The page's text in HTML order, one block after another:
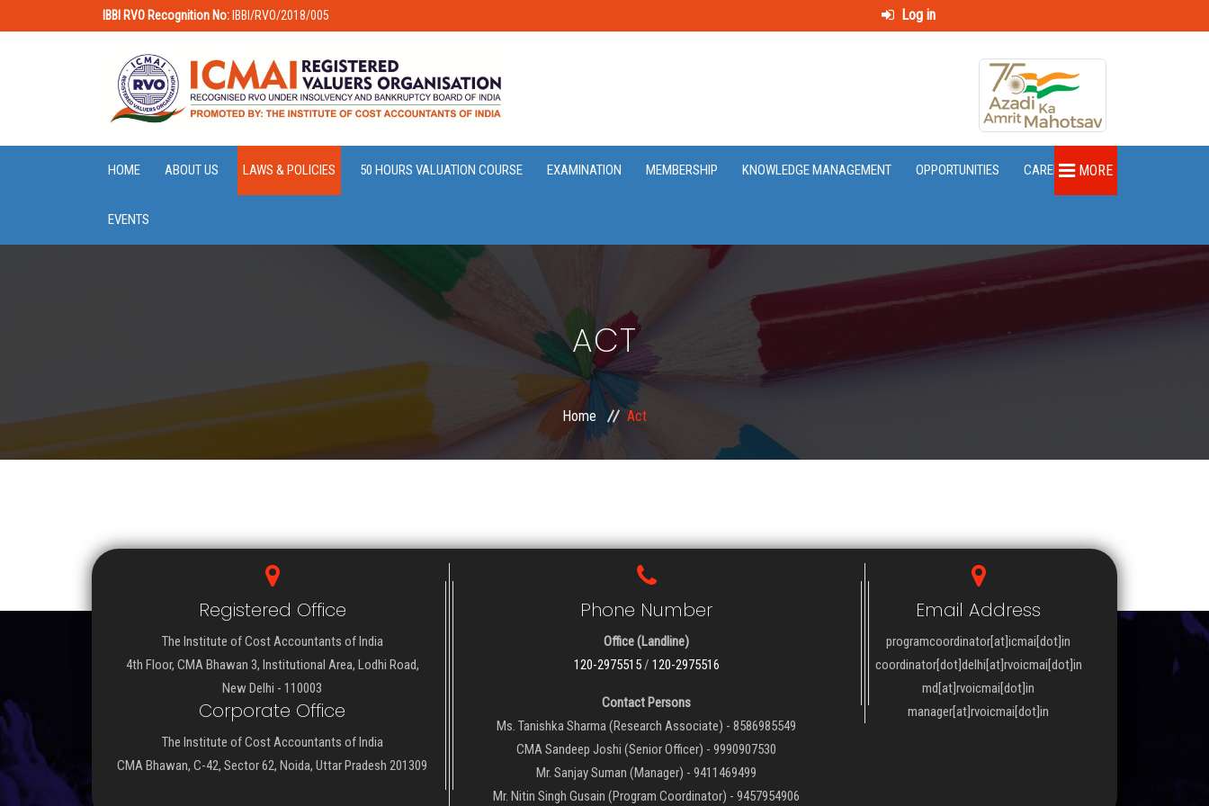
IBBI RVO Recognition No: IBBI/RVO/2018/005 Log in
HOME ABOUT US LAWS & POLICIES 50 HOURS VALUATION COURSE EXAMINATION MEMBERSHIP KNOWLEDGE MANAGEMENT OPPORTUNITIES CAREER
EVENTS
MORE
ACT
Home Act
Registered Office
The Institute of Cost Accountants of India
4th Floor, CMA Bhawan 3, Institutional Area, Lodhi Road,
New Delhi - 110003
Corporate Office
The Institute of Cost Accountants of India
CMA Bhawan, C-42, Sector 62, Noida, Uttar Pradesh 201309
Phone Number
Office (Landline)
120-2975515/ 120-2975516
Contact Persons
Ms. Tanishka Sharma (Research Associate) - 8586985549
CMA Sandeep Joshi (Senior Officer) - 9990907530
Mr. Sanjay Suman (Manager) - 9411469499
Mr. Nitin Singh Gusain (Program Coordinator) - 9457954906
Email Address
programcoordinator[at]icmai[dot]in
coordinator[dot]delhi[at]rvoicmai[dot]in
md[at]rvoicmai[dot]in
manager[at]rvoicmai[dot]in
QUICK LINKS NEWSLETTER